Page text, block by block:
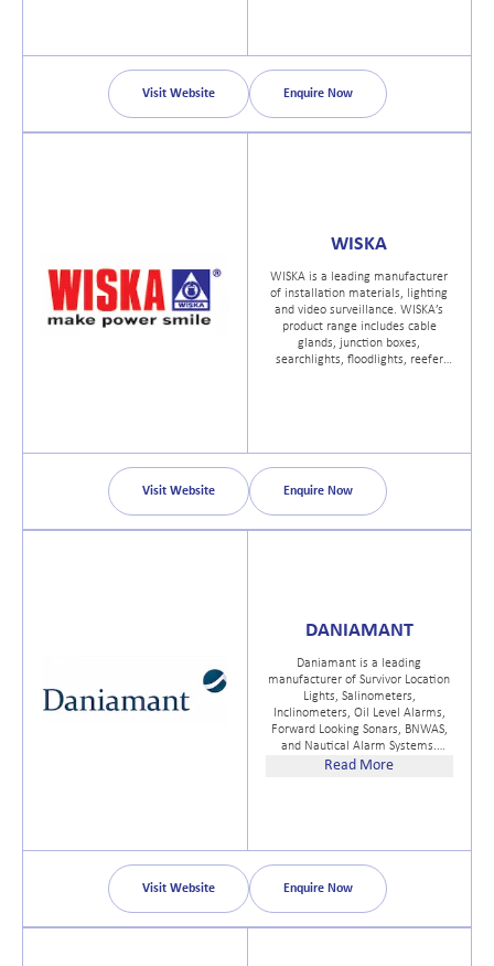
Visit Website Enquire Now
WISKA
WISKA is a leading manufacturer
of installation materials, lighting
and video surveillance. WISKA’s
product range includes cable
glands, junction boxes,
searchlights, floodlights, reefer
Visit Website Enquire Now
DANIAMANT
Daniamant is a leading
manufacturer of Survivor Location
Lights, Salinometers,
Inclinometers, Oil Level Alarms,
Forward Looking Sonars, BNWAS,
and Nautical Alarm Systems.
Daniamant Ltd proudly hold all
Read More
Visit Website Enquire Now